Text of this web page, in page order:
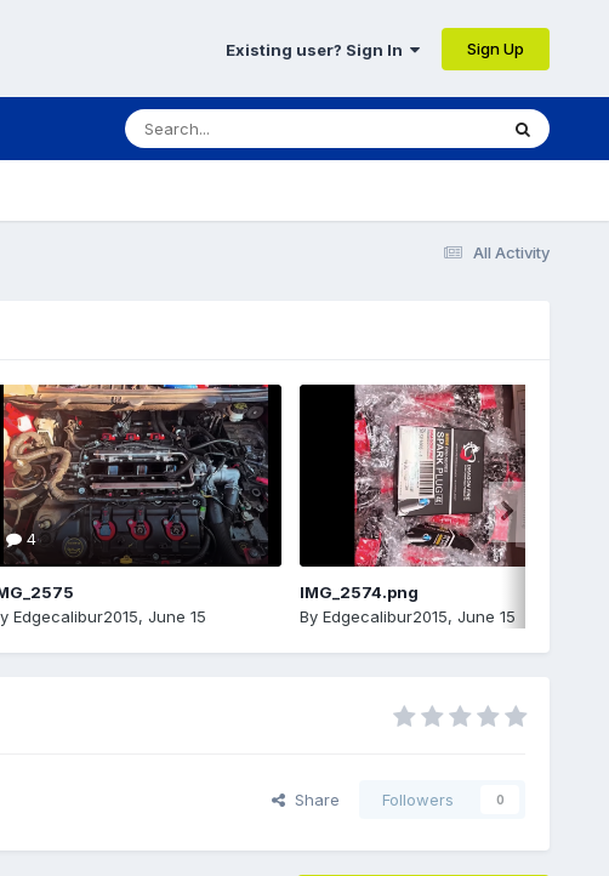
Existing user? Sign In Sign Up
All Activity
4
Edgecalibur2015, June 15
IMG_2574.png
By Edgecalibur2015, June 15
Share Followers 0